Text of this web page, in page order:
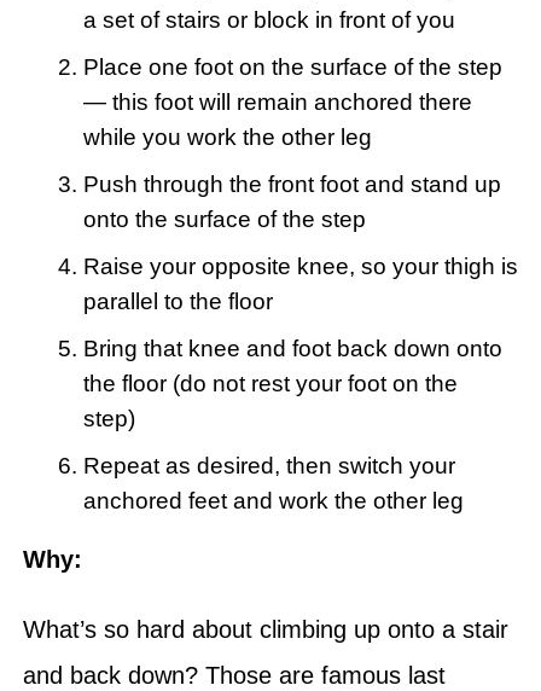
a set of stairs or block in front of you
Place one foot on the surface of the step
— this foot will remain anchored there
while you work the other leg
Push through the front foot and stand up
onto the surface of the step
Raise your opposite knee, so your thigh is
parallel to the floor
Bring that knee and foot back down onto
the floor (do not rest your foot on the
step)
Repeat as desired, then switch your
anchored feet and work the other leg
Why:
What’s so hard about climbing up onto a stair
and back down? Those are famous last